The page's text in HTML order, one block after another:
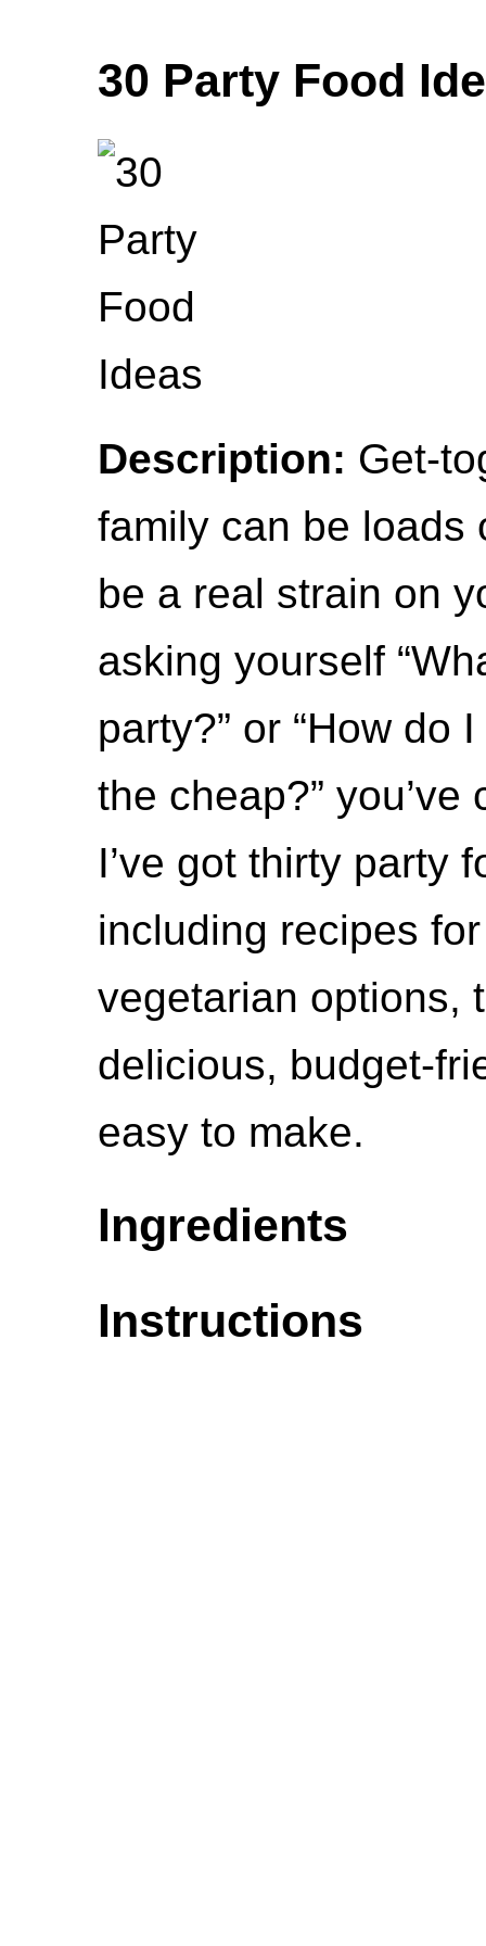
30 Party Food
Description: Get-
family can be loads
be a real strain on
asking yourself
party?” or “How do
the cheap?”
I’ve got thirty party
including recipes
vegetarian options,
delicious, budget-
easy to make.
Ingredients
Instructions